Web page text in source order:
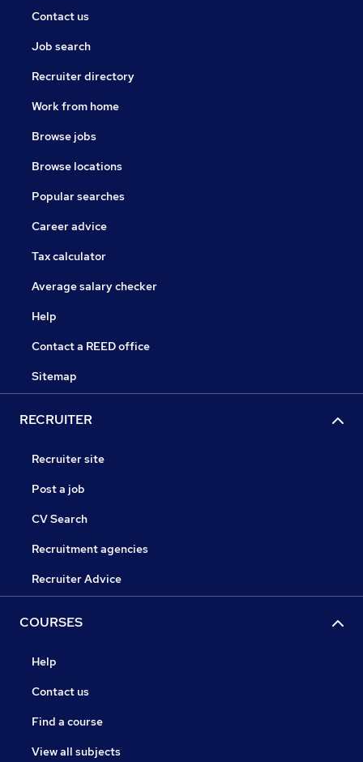
Contact us
Job search
Recruiter directory
Work from home
Browse jobs
Browse locations
Popular searches
Career advice
Tax calculator
Average salary checker
Help
Contact a REED office
Sitemap
RECRUITER
Recruiter site
Post a job
CV Search
Recruitment agencies
Recruiter Advice
COURSES
Help
Contact us
Find a course
View all subjects